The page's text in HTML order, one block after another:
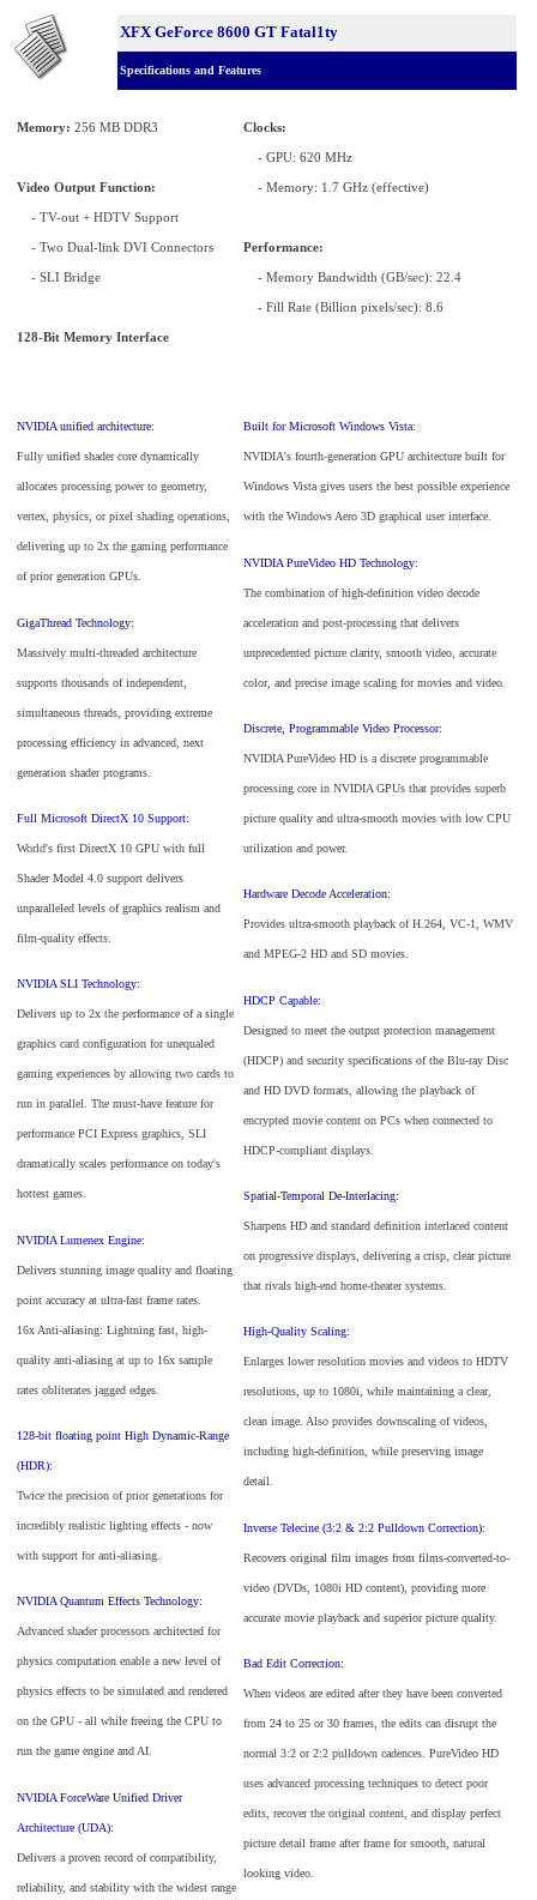
XFX GeForce 8600 GT Fatal1ty
Specifications and Features
Memory: 256 MB DDR3
Video Output Function:
- TV-out + HDTV Support
- Two Dual-link DVI Connectors
- SLI Bridge
128-Bit Memory Interface
Clocks:
- GPU: 620 MHz
- Memory: 1.7 GHz (effective)
Performance:
- Memory Bandwidth (GB/sec): 22.4
- Fill Rate (Billion pixels/sec): 8.6
NVIDIA unified architecture:
Fully unified shader core dynamically
allocates processing power to geometry,
vertex, physics, or pixel shading operations,
delivering up to 2x the gaming performance
of prior generation GPUs.
GigaThread Technology:
Massively multi-threaded architecture
supports thousands of independent,
simultaneous threads, providing extreme
processing efficiency in advanced, next
generation shader programs.
Full Microsoft DirectX 10 Support:
World's first DirectX 10 GPU with full
Shader Model 4.0 support delivers
unparalleled levels of graphics realism and
film-quality effects.
NVIDIA SLI Technology:
Delivers up to 2x the performance of a single
graphics card configuration for unequaled
gaming experiences by allowing two cards to
run in parallel. The must-have feature for
performance PCI Express graphics, SLI
dramatically scales performance on today's
hottest games.
NVIDIA Lumenex Engine:
Delivers stunning image quality and floating
point accuracy at ultra-fast frame rates.
16x Anti-aliasing: Lightning fast, high-
quality anti-aliasing at up to 16x sample
rates obliterates jagged edges.
128-bit floating point High Dynamic-Range
(HDR):
Twice the precision of prior generations for
incredibly realistic lighting effects - now
with support for anti-aliasing.
NVIDIA Quantum Effects Technology:
Advanced shader processors architected for
physics computation enable a new level of
physics effects to be simulated and rendered
on the GPU - all while freeing the CPU to
run the game engine and AI.
NVIDIA ForceWare Unified Driver
Architecture (UDA):
Delivers a proven record of compatibility,
reliability, and stability with the widest range
Built for Microsoft Windows Vista:
NVIDIA's fourth-generation GPU architecture built for
Windows Vista gives users the best possible experience
with the Windows Aero 3D graphical user interface.
NVIDIA PureVideo HD Technology:
The combination of high-definition video decode
acceleration and post-processing that delivers
unprecedented picture clarity, smooth video, accurate
color, and precise image scaling for movies and video.
Discrete, Programmable Video Processor:
NVIDIA PureVideo HD is a discrete programmable
processing core in NVIDIA GPUs that provides superb
picture quality and ultra-smooth movies with low CPU
utilization and power.
Hardware Decode Acceleration:
Provides ultra-smooth playback of H.264, VC-1, WMV
and MPEG-2 HD and SD movies.
HDCP Capable:
Designed to meet the output protection management
(HDCP) and security specifications of the Blu-ray Disc
and HD DVD formats, allowing the playback of
encrypted movie content on PCs when connected to
HDCP-compliant displays.
Spatial-Temporal De-Interlacing:
Sharpens HD and standard definition interlaced content
on progressive displays, delivering a crisp, clear picture
that rivals high-end home-theater systems.
High-Quality Scaling:
Enlarges lower resolution movies and videos to HDTV
resolutions, up to 1080i, while maintaining a clear,
clean image. Also provides downscaling of videos,
including high-definition, while preserving image
detail.
Inverse Telecine (3:2 & 2:2 Pulldown Correction):
Recovers original film images from films-converted-to-
video (DVDs, 1080i HD content), providing more
accurate movie playback and superior picture quality.
Bad Edit Correction:
When videos are edited after they have been converted
from 24 to 25 or 30 frames, the edits can disrupt the
normal 3:2 or 2:2 pulldown cadences. PureVideo HD
uses advanced processing techniques to detect poor
edits, recover the original content, and display perfect
picture detail frame after frame for smooth, natural
looking video.